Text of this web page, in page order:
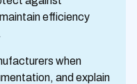
efficiency
when
and explain